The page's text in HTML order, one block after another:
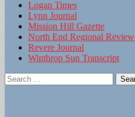
Logan Times
Lynn Journal
Mission Hill Gazette
North End Regional Review
Revere Journal
Winthrop Sun Transcript
Search
for: